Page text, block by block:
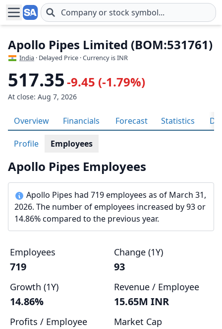
Skip to main content
Apollo Pipes Limited (BOM:531761)
India · Delayed Price · Currency is INR
517.35-9.45 (-1.79%)
At close: Aug 7, 2026
Overview Financials Forecast Statistics
Profile Employees
Apollo Pipes Employees
Apollo Pipes had 719 employees as of March 31,
2026. The number of employees increased by 93 or
14.86% compared to the previous year.
Employees
719
Change (1Y)
93
Growth (1Y)
14.86%
Revenue / Employee
15.65M INR
Profits / Employee Market Cap